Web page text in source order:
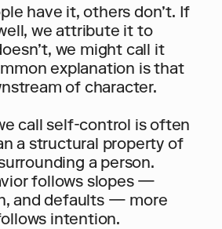
have it, others don’t. If
we attribute it to
we might call it
explanation is that
of character.
call self-control is often
a structural property of
a person.
follows slopes —
and defaults — more
intention.